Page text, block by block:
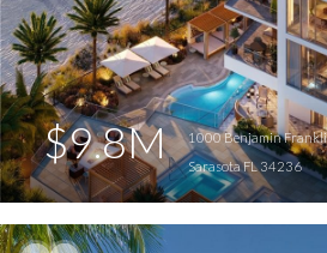
$9.8M
1000 Benjamin
Sarasota FL 34236